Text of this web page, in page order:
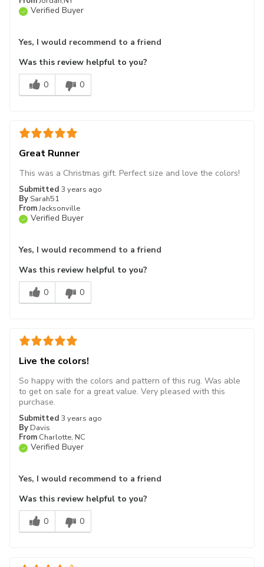
Verified Buyer
Yes, I would recommend to a friend
Was this review helpful to you?
0
0
Great Runner
Submitted 3 years ago
By Sarah51
FromJacksonville
Verified Buyer
This was a Christmas gift. Perfect size and love the colors!
Yes, I would recommend to a friend
Was this review helpful to you?
0
0
Live the colors!
Submitted 3 years ago
By Davis
From Charlotte, NC
Verified Buyer
So happy with the colors and pattern of this rug. Was able
to get on sale for a great value. Very pleased with this
purchase.
Yes, I would recommend to a friend
Was this review helpful to you?
0
0